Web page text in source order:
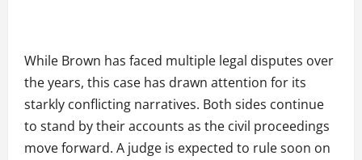
While Brown has faced multiple legal disputes over
the years, this case has drawn attention for its
starkly conflicting narratives. Both sides continue
to stand by their accounts as the civil proceedings
move forward. A judge is expected to rule soon on